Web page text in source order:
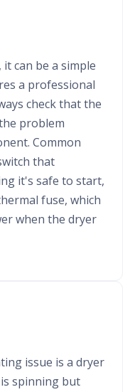
can be a simple
a professional
check that the
problem
Common
that
it's safe to start,
fuse, which
when the dryer
issue is a dryer
spinning but